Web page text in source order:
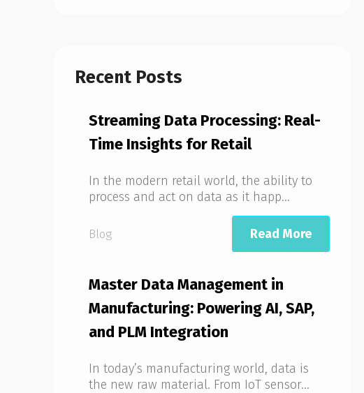
Recent Posts
Streaming Data Processing: Real-
Time Insights for Retail
In the modern retail world, the ability to
process and act on data as it happ...
Blog Read More
Master Data Management in
Manufacturing: Powering AI, SAP,
and PLM Integration
In today’s manufacturing world, data is
the new raw material. From IoT sensor...